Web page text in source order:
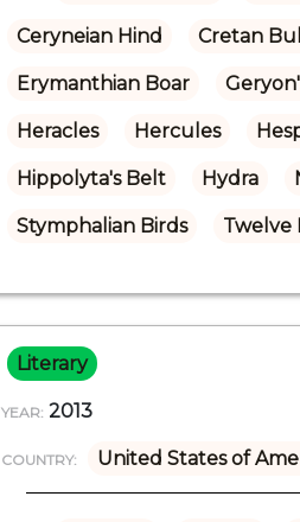
Ceryneian Hind Cretan Bull
Erymanthian Boar
Heracles Hercules
Hippolyta's Belt Hydra
Stymphalian Birds Twelve
Literary
YEAR: 2013
COUNTRY: United States of